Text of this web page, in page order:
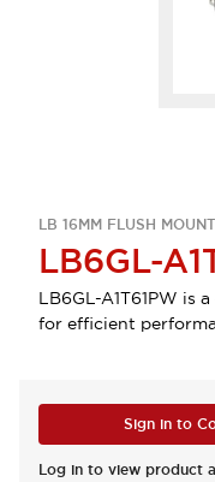
LB 16MM FLUSH MOUNT
LB6GL-
LB6GL-A1T61PW is
for efficient
Sign in to
Log in to view product